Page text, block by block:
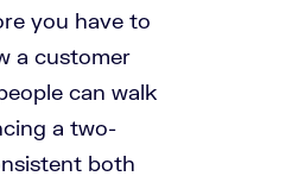
you have to
a customer
can walk
a two-
both